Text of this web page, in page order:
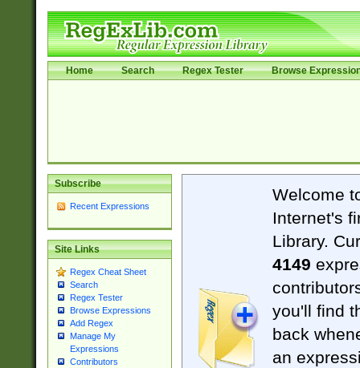
Home Search Regex Tester Browse
Subscribe
Recent Expressions
Site Links
Regex Cheat Sheet
Search
Regex Tester
Browse Expressions
Add Regex
Manage My
Expressions
Contributors
Welcome
Internet's
Library.
4149
you'll find
back
an